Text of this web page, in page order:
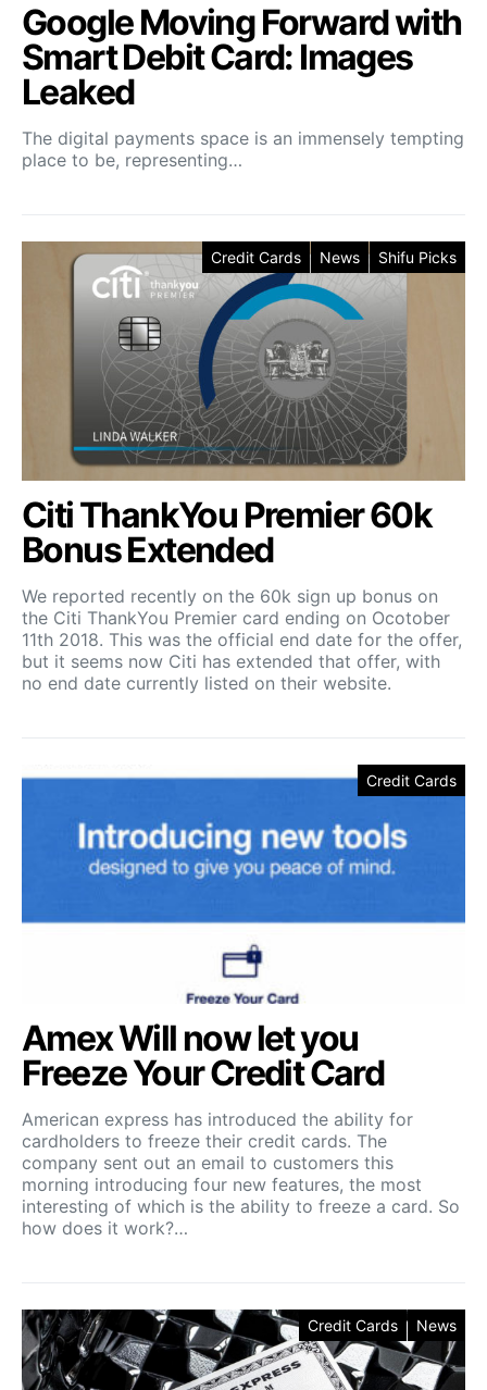
Google Moving Forward with
Smart Debit Card: Images
Leaked
The digital payments space is an immensely tempting
place to be, representing…
Credit Cards News Shifu Picks
Citi ThankYou Premier 60k
Bonus Extended
We reported recently on the 60k sign up bonus on
the Citi ThankYou Premier card ending on Ocotober
11th 2018. This was the official end date for the offer,
but it seems now Citi has extended that offer, with
no end date currently listed on their website.
Credit Cards
Amex Will now let you
Freeze Your Credit Card
American express has introduced the ability for
cardholders to freeze their credit cards. The
company sent out an email to customers this
morning introducing four new features, the most
interesting of which is the ability to freeze a card. So
how does it work?…
Credit Cards News